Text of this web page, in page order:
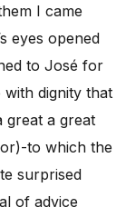
I came
eyes opened
to José for
with dignity that
great a great
to which the
surprised
of advice